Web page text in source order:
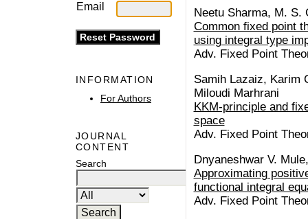
Email
INFORMATION
For Authors
JOURNAL
CONTENT
Search
Neetu Sharma, M. S.
Common fixed point
using integral type
Adv. Fixed Point
Samih Lazaiz, Karim
Miloudi Marhrani
KKM-principle and
space
Adv. Fixed Point
Dnyaneshwar V.
Approximating
functional integral
Adv. Fixed Point